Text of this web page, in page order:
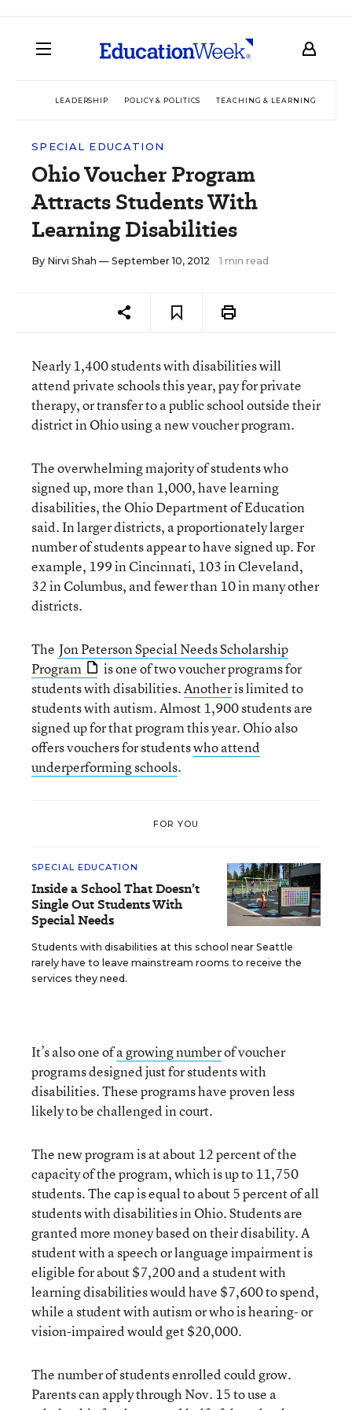
LEADERSHIP POLICY & POLITICS TEACHING & LEARNING
SPECIAL EDUCATION
Ohio Voucher Program
Attracts Students With
Learning Disabilities
By Nirvi Shah — September 10, 2012 1 min read
Nearly 1,400 students with disabilities will
attend private schools this year, pay for private
therapy, or transfer to a public school outside their
district in Ohio using a new voucher program.
The overwhelming majority of students who
signed up, more than 1,000, have learning
disabilities, the Ohio Department of Education
said. In larger districts, a proportionately larger
number of students appear to have signed up. For
example, 199 in Cincinnati, 103 in Cleveland,
32 in Columbus, and fewer than 10 in many other
districts.
The Jon Peterson Special Needs Scholarship
Program
is one of two voucher programs for
students with disabilities.Anotheris limited to
students with autism. Almost 1,900 students are
signed up for that program this year. Ohio also
offers vouchers for studentswho attend
underperforming schools.
FOR YOU
SPECIAL EDUCATION
Inside a School That Doesn’t
Single Out Students With
Special Needs
Students with disabilities at this school near Seattle
rarely have to leave mainstream rooms to receive the
services they need.
It’s also one ofa growing numberof voucher
programs designed just for students with
disabilities. These programs have proven less
likely to be challenged in court.
The new program is at about 12 percent of the
capacity of the program, which is up to 11,750
students. The cap is equal to about 5 percent of all
students with disabilities in Ohio. Students are
granted more money based on their disability. A
student with a speech or language impairment is
eligible for about $7,200 and a student with
learning disabilities would have $7,600 to spend,
while a student with autism or who is hearing- or
vision-impaired would get $20,000.
The number of students enrolled could grow.
Parents can apply through Nov. 15 to use a